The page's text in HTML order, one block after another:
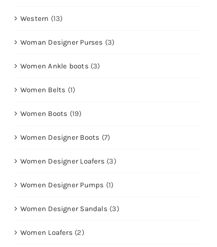
Western (13)
Woman Designer Purses (3)
Women Ankle boots (3)
Women Belts (1)
Women Boots (19)
Women Designer Boots (7)
Women Designer Loafers (3)
Women Designer Pumps (1)
Women Designer Sandals (3)
Women Loafers (2)